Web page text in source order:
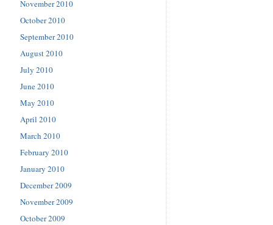
November 2010
October 2010
September 2010
August 2010
July 2010
June 2010
May 2010
April 2010
March 2010
February 2010
January 2010
December 2009
November 2009
October 2009